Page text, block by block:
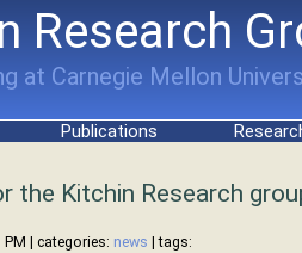
Research
at Carnegie Mellon
Publications
the Kitchin Research
PM | categories: news | tags: